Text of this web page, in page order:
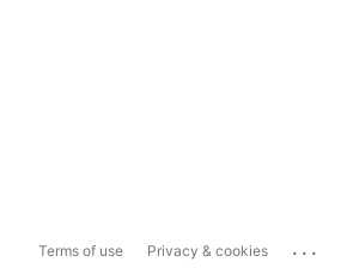
Terms of use Privacy & cookies ...